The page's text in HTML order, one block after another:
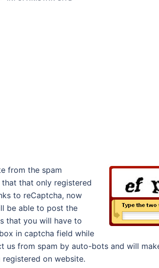
from the spam
that only registered
to reCaptcha, now
be able to post the
that you will have to
in captcha field while
us from spam by auto-bots and will
on website.